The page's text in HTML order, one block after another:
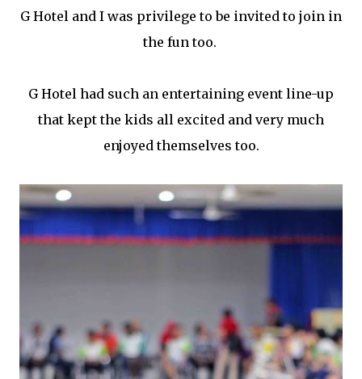
G Hotel and I was privilege to be invited to join in
the fun too.
G Hotel had such an entertaining event line-up
that kept the kids all excited and very much
enjoyed themselves too.